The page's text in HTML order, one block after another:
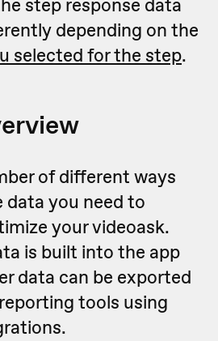
step response data
depending on the
selected for the step.
of different ways
you need to
your videoask.
is built into the app
data can be exported
tools using